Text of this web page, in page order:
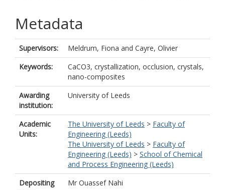
Metadata
Supervisors: Meldrum, Fiona and Cayre, Olivier
Keywords:
CaCO3, crystallization, occlusion, crystals,
nano-composites
Awarding
institution:
University of Leeds
Academic
Units:
The University of Leeds > Faculty of
Engineering (Leeds)
The University of Leeds > Faculty of
Engineering (Leeds) > School of Chemical
and Process Engineering (Leeds)
Depositing
Mr Ouassef Nahi